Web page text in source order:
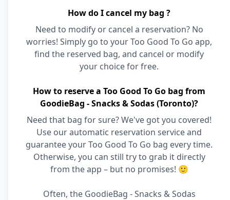
How do I cancel my bag ?
Need to modify or cancel a reservation? No
worries! Simply go to your Too Good To Go app,
find the reserved bag, and cancel or modify
your choice for free.
How to reserve a Too Good To Go bag from
GoodieBag - Snacks & Sodas (Toronto)?
Need that bag for sure? We've got you covered!
Use our automatic reservation service and
guarantee your Too Good To Go bag every time.
Otherwise, you can still try to grab it directly
from the app – but no promises! 🙂
Often, the GoodieBag - Snacks & Sodas